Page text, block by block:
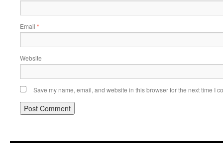
Email *
Website
Save my name, email, and website in this browser for the next time I